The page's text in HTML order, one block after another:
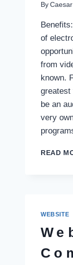
By Caesar
of
from
known.
greatest
be an
very
READ
WEBSITE